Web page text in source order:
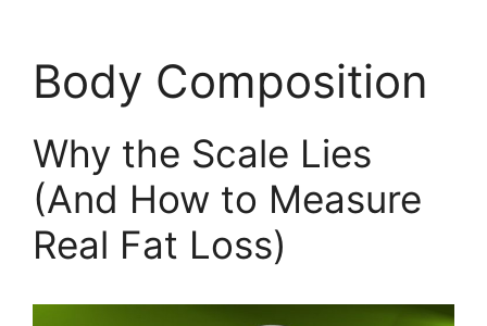
Body Composition
Why the Scale Lies
(And How to Measure
Real Fat Loss)